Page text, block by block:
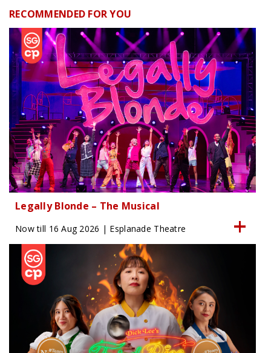
RECOMMENDED FOR YOU
Legally Blonde – The Musical
Now till 16 Aug 2026 | Esplanade Theatre